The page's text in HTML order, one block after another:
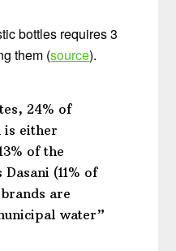
bottles requires 3
them (source).
24% of
is either
of the
(11% of
are
water”